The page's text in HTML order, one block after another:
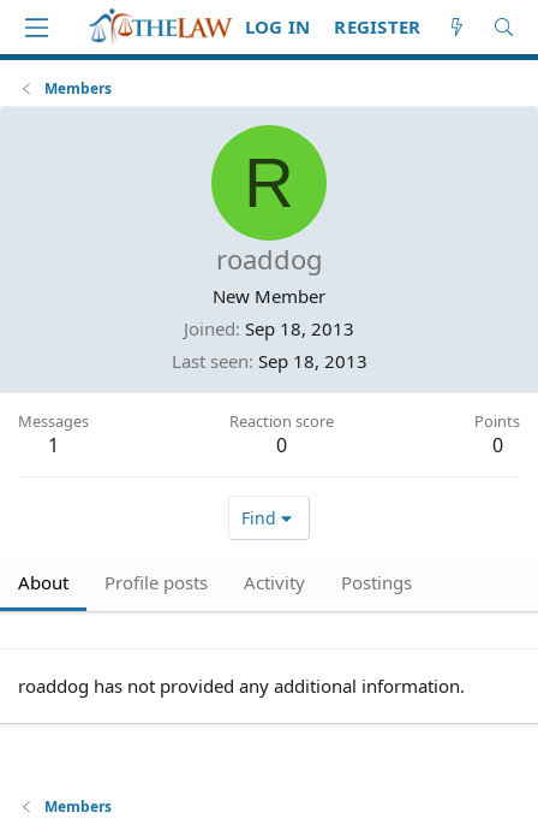
LOG IN REGISTER
Members
R
roaddog
New Member
Joined Sep 18, 2013
Last seen Sep 18, 2013
Messages
1
Reaction score
0
Points
0
Find
About Profile posts Activity Postings
roaddog has not provided any additional information.
Members